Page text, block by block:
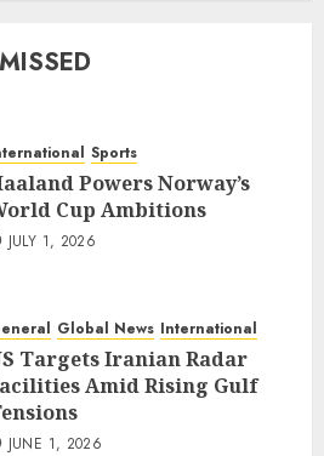
Sports
Powers Norway’s
Cup Ambitions
JULY 1, 2026
Global News International
Targets Iranian Radar
Amid Rising Gulf
JUNE 1, 2026